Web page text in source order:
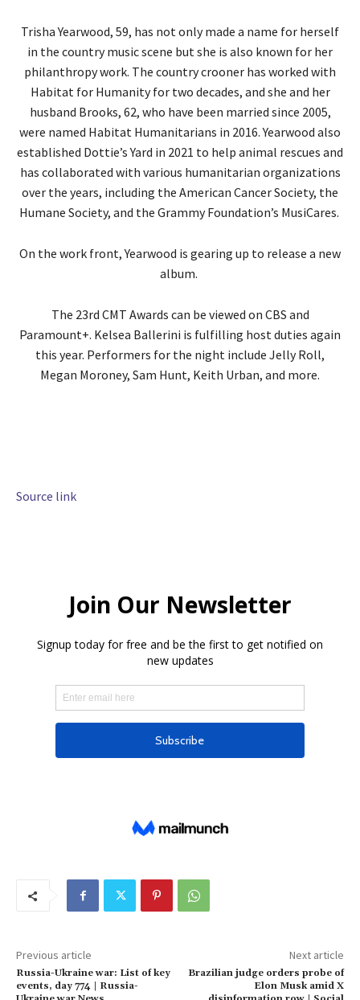
Trisha Yearwood, 59, has not only made a name for herself
in the country music scene but she is also known for her
philanthropy work. The country crooner has worked with
Habitat for Humanity for two decades, and she and her
husband Brooks, 62, who have been married since 2005,
were named Habitat Humanitarians in 2016. Yearwood also
established Dottie’s Yard in 2021 to help animal rescues and
has collaborated with various humanitarian organizations
over the years, including the American Cancer Society, the
Humane Society, and the Grammy Foundation’s MusiCares.
On the work front, Yearwood is gearing up to release a new
album.
The 23rd CMT Awards can be viewed on CBS and
Paramount+. Kelsea Ballerini is fulfilling host duties again
this year. Performers for the night include Jelly Roll,
Megan Moroney, Sam Hunt, Keith Urban, and more.
Source link
Previous article
Russia-Ukraine war: List of key
events, day 774 | Russia-
Next article
Brazilian judge orders probe of
Elon Musk amid X